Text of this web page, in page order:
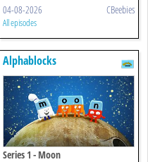
04-08-2026 CBeebies
All episodes
Alphablocks
Series 1 - Moon